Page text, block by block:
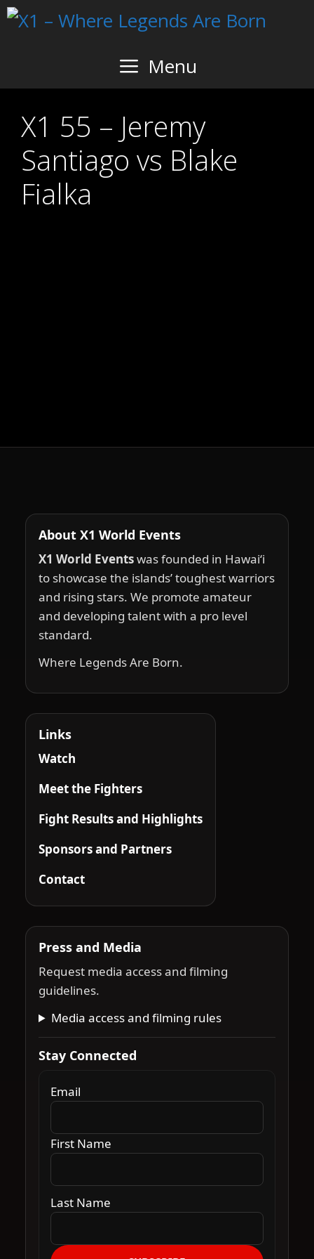
Skip
Menu
X1 55 – Jeremy
Santiago vs Blake
Fialka
About X1 World Events
X1 World Eventswas founded in Hawai‘i
to showcase the islands’ toughest warriors
and rising stars. We promote amateur
and developing talent with a pro level
standard.
Where Legends Are Born.
Links
Watch
Meet the Fighters
Fight Results and Highlights
Sponsors and Partners
Contact
Press and Media
Request media access and filming
guidelines.
Media access and filming rules
Stay Connected
Email
First Name
Last Name